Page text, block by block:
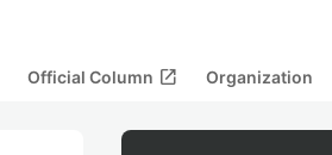
Official Column open_in_new Organization